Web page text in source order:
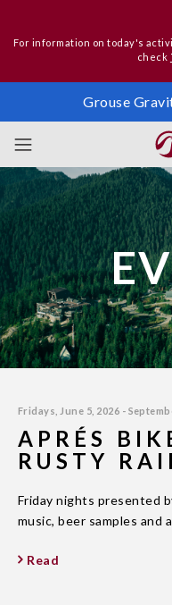
For information on today's
check
Grouse
Fridays, June 5, 2026 -
APRÉS
RUSTY
Friday nights presented
music, beer samples and
Read